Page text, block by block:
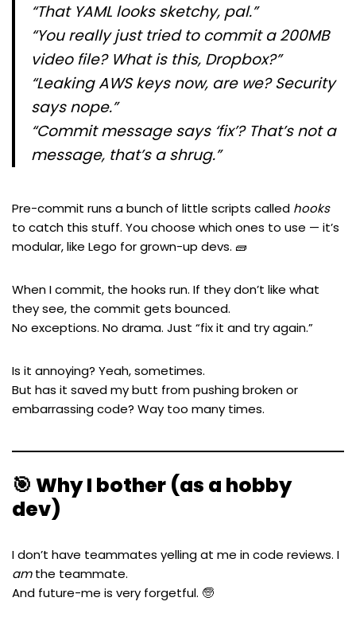
“That YAML looks sketchy, pal.”
“You really just tried to commit a 200MB
video file? What is this, Dropbox?”
“Leaking AWS keys now, are we? Security
saysnope.”
“Commit message says ‘fix’? That’s not a
message, that’s a shrug.”
Pre-commit runs a bunch of little scripts called hooks
to catch this stuff. You choose which ones to use — it’s
modular, like Lego for grown-up devs. 🧱
When I commit, the hooks run. If they don’t like what
they see, the commit gets bounced.
No exceptions. No drama. Just “fix it and try again.”
Is it annoying? Yeah, sometimes.
But has it saved my butt from pushing broken or
embarrassing code? Way too many times.
🎯 Why I bother (as a hobby
dev)
I don’t have teammates yelling at me in code reviews. I
amthe teammate.
And future-me is very forgetful. 🧓